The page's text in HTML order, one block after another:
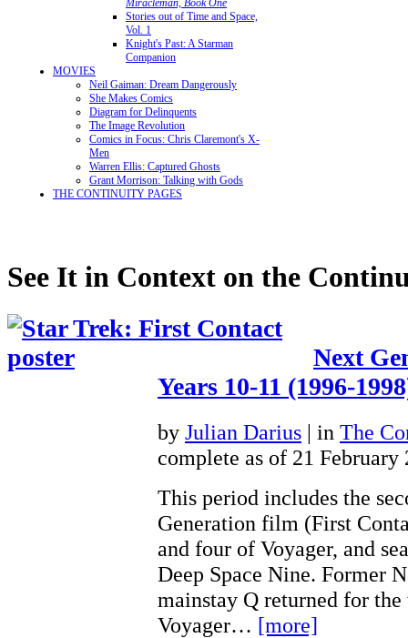
Miracleman, Book One
Stories out of Time and Space,
Vol. 1
Knight's Past: A Starman
Companion
MOVIES
Neil Gaiman: Dream Dangerously
She Makes Comics
Diagram for Delinquents
The Image Revolution
Comics in Focus: Chris Claremont's X-
Men
Warren Ellis: Captured Ghosts
Grant Morrison: Talking with Gods
THE CONTINUITY PAGES
See It in Context on the
Next
Years 10-11 (1996-
by Julian Darius | in The
complete as of 21 February
This period includes the
Generation film (First
and four of Voyager, and
Deep Space Nine. Former
mainstay Q returned for the
Voyager… [more]